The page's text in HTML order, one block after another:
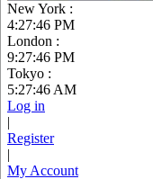
New York :
4:27:47 PM
London :
9:27:47 PM
Tokyo :
5:27:47 AM
Log in
|
Register
|
My Account